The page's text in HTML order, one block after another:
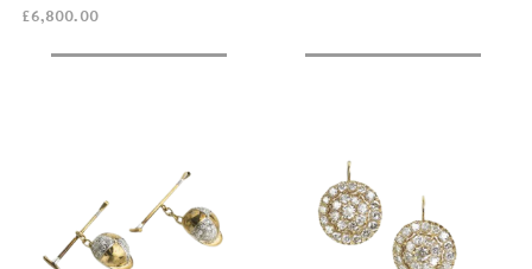
£6,800.00